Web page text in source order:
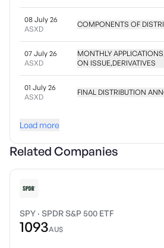
08 July 26
ASXD
COMPONENTS OF
07 July 26
ASXD
MONTHLY
ON ISSUE,DERIVATIVES
01 July 26
ASXD
FINAL DISTRIBUTION
Load more
Related Companies
SPY · SPDR S&P 500 ETF
1093AU$